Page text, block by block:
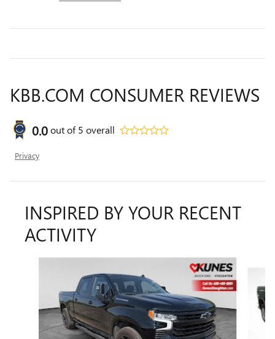
KBB.COM CONSUMER REVIEWS
0.0out of5 overall
Privacy
INSPIRED BY YOUR RECENT
ACTIVITY